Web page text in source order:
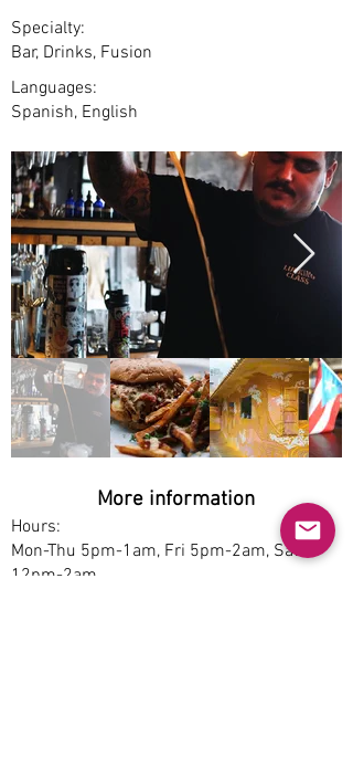
Specialty:
Bar, Drinks, Fusion
Languages:
Spanish, English
More information
Hours:
Mon-Thu 5pm-1am, Fri 5pm-2am, Sat
12pm-2am